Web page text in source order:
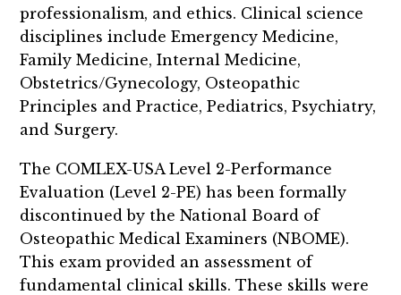
professionalism, and ethics. Clinical science
disciplines include Emergency Medicine,
Family Medicine, Internal Medicine,
Obstetrics/Gynecology, Osteopathic
Principles and Practice, Pediatrics, Psychiatry,
and Surgery.
The COMLEX-USA Level 2-Performance
Evaluation (Level 2-PE) has been formally
discontinued by the National Board of
Osteopathic Medical Examiners (NBOME).
This exam provided an assessment of
fundamental clinical skills. These skills were